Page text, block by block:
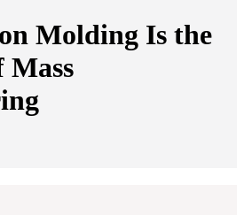
Molding Is the
Mass